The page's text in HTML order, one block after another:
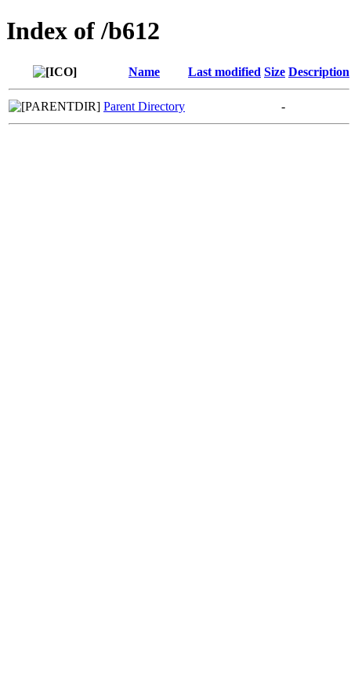
Index of /b612
Name Last modified Size Description
Parent Directory -